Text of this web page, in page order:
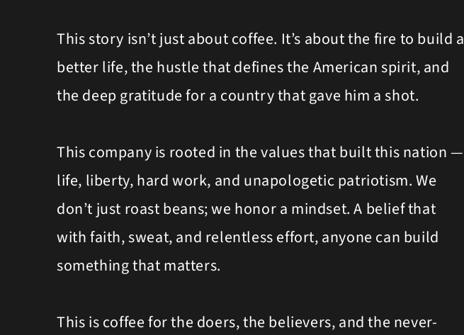
This story isn’t just about coffee. It’s about the fire to build a
better life, the hustle that defines the American spirit, and
the deep gratitude for a country that gave him a shot.
This company is rooted in the values that built this nation —
life, liberty, hard work, and unapologetic patriotism. We
don’t just roast beans; we honor a mindset. A belief that
with faith, sweat, and relentless effort, anyone can build
something that matters.
This is coffee for the doers, the believers, and the never-